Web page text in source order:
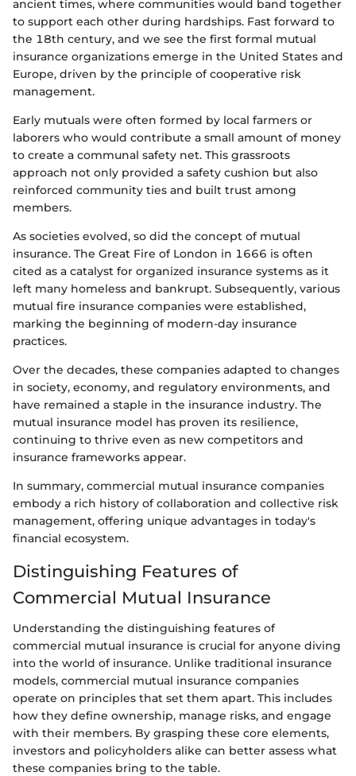
ancient times, where communities would band together
to support each other during hardships. Fast forward to
the 18th century, and we see the first formal mutual
insurance organizations emerge in the United States and
Europe, driven by the principle of cooperative risk
management.
Early mutuals were often formed by local farmers or
laborers who would contribute a small amount of money
to create a communal safety net. This grassroots
approach not only provided a safety cushion but also
reinforced community ties and built trust among
members.
As societies evolved, so did the concept of mutual
insurance. The Great Fire of London in 1666 is often
cited as a catalyst for organized insurance systems as it
left many homeless and bankrupt. Subsequently, various
mutual fire insurance companies were established,
marking the beginning of modern-day insurance
practices.
Over the decades, these companies adapted to changes
in society, economy, and regulatory environments, and
have remained a staple in the insurance industry. The
mutual insurance model has proven its resilience,
continuing to thrive even as new competitors and
insurance frameworks appear.
In summary, commercial mutual insurance companies
embody a rich history of collaboration and collective risk
management, offering unique advantages in today's
financial ecosystem.
Distinguishing Features of
Commercial Mutual Insurance
Understanding the distinguishing features of
commercial mutual insurance is crucial for anyone diving
into the world of insurance. Unlike traditional insurance
models, commercial mutual insurance companies
operate on principles that set them apart. This includes
how they define ownership, manage risks, and engage
with their members. By grasping these core elements,
investors and policyholders alike can better assess what
these companies bring to the table.